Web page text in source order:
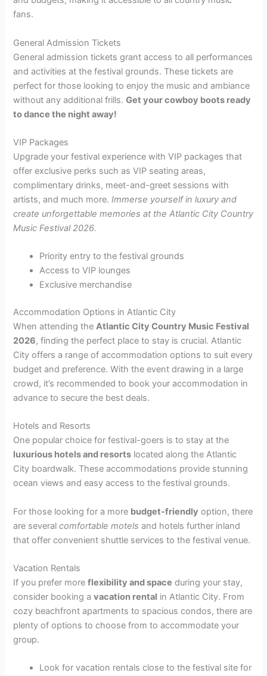
fans.
General Admission Tickets
General admission tickets grant access to all performances
and activities at the festival grounds. These tickets are
perfect for those looking to enjoy the music and ambiance
without any additional frills.Get your cowboy boots ready
to dance the night away!
VIP Packages
Upgrade your festival experience with VIP packages that
offer exclusive perks such as VIP seating areas,
complimentary drinks, meet-and-greet sessions with
artists, and much more.Immerse yourself in luxury and
create unforgettable memories at the Atlantic City Country
Music Festival 2026.
Priority entry to the festival grounds
Access to VIP lounges
Exclusive merchandise
Accommodation Options in Atlantic City
When attending theAtlantic City Country Music Festival
2026, finding the perfect place to stay is crucial. Atlantic
City offers a range of accommodation options to suit every
budget and preference. With the event drawing in a large
crowd, it’s recommended to book your accommodation in
advance to secure the best deals.
Hotels and Resorts
One popular choice for festival-goers is to stay at the
luxurious hotels and resorts located along the Atlantic
City boardwalk. These accommodations provide stunning
ocean views and easy access to the festival grounds.
For those looking for a more budget-friendly option, there
are severalcomfortable motels and hotels further inland
that offer convenient shuttle services to the festival venue.
Vacation Rentals
If you prefer moreflexibility and space during your stay,
consider booking avacation rental in Atlantic City. From
cozy beachfront apartments to spacious condos, there are
plenty of options to choose from to accommodate your
group.
Look for vacation rentals close to the festival site for